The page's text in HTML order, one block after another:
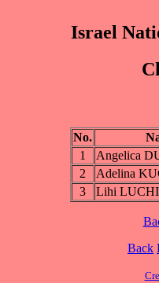
Israel
No.
1
Angelica
2
Adelina
3
Lihi
Back